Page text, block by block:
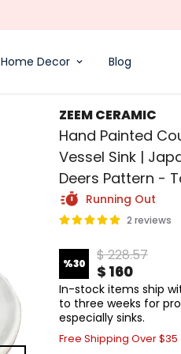
Home Decor Blog
ZEEM CERAMIC
Hand Painted
Vessel Sink |
Deers Pattern -
Running Out
2 reviews
%30 $ 228.57
$ 160
In-stock items ship
to three weeks for
especially sinks.
Free Shipping Over $35